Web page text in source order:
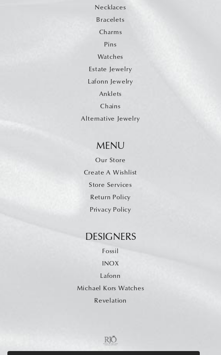
Necklaces
Bracelets
Charms
Pins
Watches
Estate Jewelry
Lafonn Jewelry
Anklets
Chains
Alternative Jewelry
MENU
Our Store
Create A Wishlist
Store Services
Return Policy
Privacy Policy
DESIGNERS
Fossil
INOX
Lafonn
Michael Kors Watches
Revelation